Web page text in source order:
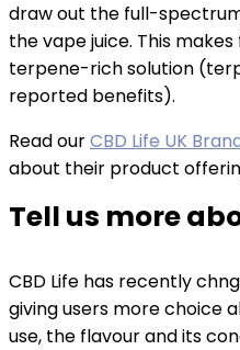
draw out the full-
the vape juice. This
terpene-rich solution
reported benefits).
Read ourCBD Life UK
about their product
Tell us more
CBD Life has recently
giving users more choice
use, the flavour and its